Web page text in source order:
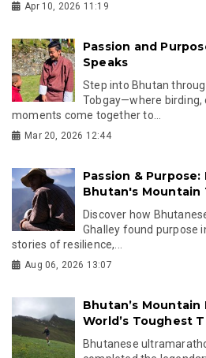
Apr 10, 2026 11:19
Passion and
Speaks
Step into Bhutan
Tobgay—where birding,
moments come together to...
Mar 20, 2026 12:44
Passion &
Bhutan's Mountain
Discover how
Ghalley found purpose
stories of resilience,...
Aug 06, 2026 13:07
Bhutan’s
World’s Toughest
Bhutanese